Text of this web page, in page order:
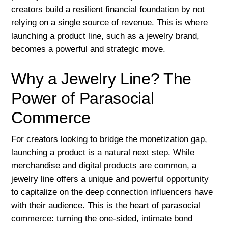
creators build a resilient financial foundation by not
relying on a single source of revenue. This is where
launching a product line, such as a jewelry brand,
becomes a powerful and strategic move.
Why a Jewelry Line? The
Power of Parasocial
Commerce
For creators looking to bridge the monetization gap,
launching a product is a natural next step. While
merchandise and digital products are common, a
jewelry line offers a unique and powerful opportunity
to capitalize on the deep connection influencers have
with their audience. This is the heart of parasocial
commerce: turning the one-sided, intimate bond